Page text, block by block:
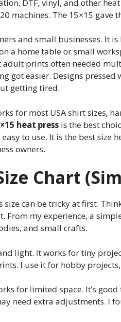
DTF, vinyl, and other
machines. The 15×15 gave
and small businesses. It
a home table or small
adult prints often needed
got easier. Designs
getting tired.
for most USA shirt sizes,
heat press is the best
to use. It is the best size
owners.
Chart
size can be tricky at first.
my experience, a
and small crafts.
light. It works for tiny
I use it for hobby
for limited space. It’s
need extra adjustments. I